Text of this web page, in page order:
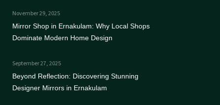
November 29, 2025
Mirror Shop in Ernakulam: Why Local Shops
Dominate Modern Home Design
September 27, 2025
Beyond Reflection: Discovering Stunning
Designer Mirrors in Ernakulam